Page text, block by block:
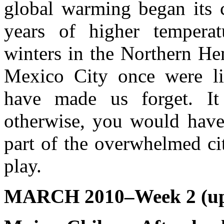
global warming began its
years of higher
winters in the Northern
Mexico City once were
have made us forget.
otherwise, you would
part of the overwhelmed
play.
MARCH 2010–Week 2